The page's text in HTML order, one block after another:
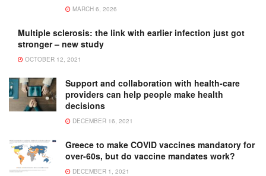
MARCH 6, 2026
Multiple sclerosis: the link with earlier infection just got
stronger – new study
OCTOBER 12, 2021
Support and collaboration with health-care
providers can help people make health
decisions
DECEMBER 16, 2021
Greece to make COVID vaccines mandatory for
over-60s, but do vaccine mandates work?
DECEMBER 1, 2021